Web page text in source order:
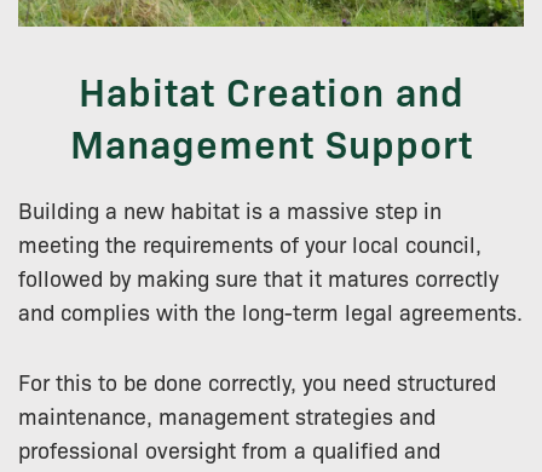
Habitat Creation and
Management Support
Building a new habitat is a massive step in
meeting the requirements of your local council,
followed by making sure that it matures correctly
and complies with the long-term legal agreements.
For this to be done correctly, you need structured
maintenance, management strategies and
professional oversight from a qualified and